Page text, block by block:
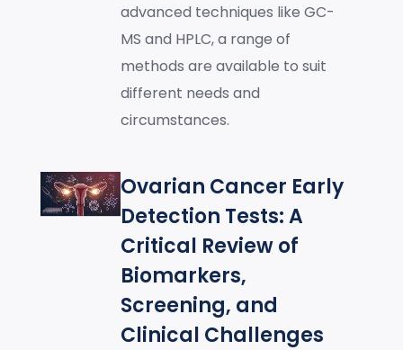
advanced techniques like GC-
MS and HPLC, a range of
methods are available to suit
different needs and
circumstances.
Ovarian Cancer Early
Detection Tests: A
Critical Review of
Biomarkers,
Screening, and
Clinical Challenges